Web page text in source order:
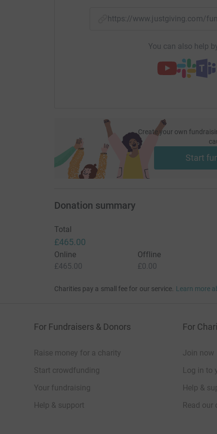
https://www.justgiving.com/
You can also help
Create your own
Start
Donation summary
Total
£465.00
Online
£465.00
Offline
£0.00
Charities pay a small fee for our service. Learn more
For Fundraisers & Donors
Raise money for a charity
Start crowdfunding
Your fundraising
Help & support
For
Join now
Log in to
Help &
Read our